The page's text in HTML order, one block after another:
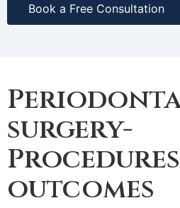
Book a Free Consultation
surgery-
outcomes